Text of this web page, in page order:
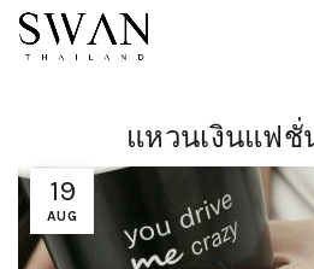
19
AUG
แหวนเงินแฟชั่